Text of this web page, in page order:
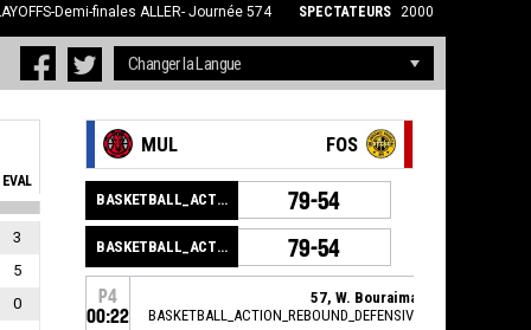
Demi-finales ALLER- Journée 574 SPECTATEURS 2000
EVAL
3
5
0
MUL FOS
BASKETBALL_ACTION_GAME_END 79-54
BASKETBALL_ACTION_PERIOD_END 79-54
P4
00:22
57, W. Bouraima
BASKETBALL_ACTION_REBOUND_DEFENSIVE